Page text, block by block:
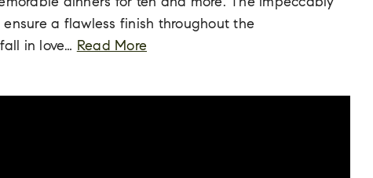
dinners for ten and more. The impeccably
a flawless finish throughout the
in love… Read More